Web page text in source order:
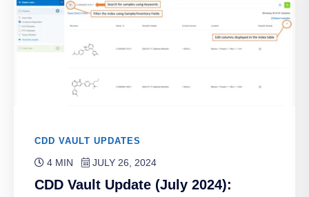
CDD VAULT UPDATES
4 MIN JULY 26, 2024
CDD Vault Update (July 2024):